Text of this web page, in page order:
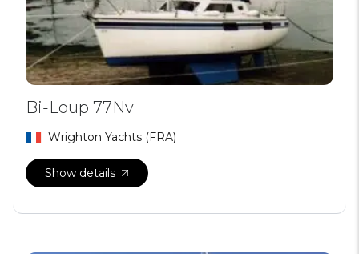
Bi-Loup 77Nv
Wrighton Yachts (FRA)
Show details